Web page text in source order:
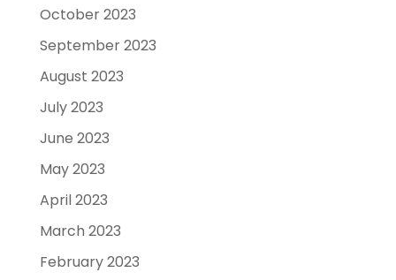
October 2023
September 2023
August 2023
July 2023
June 2023
May 2023
April 2023
March 2023
February 2023